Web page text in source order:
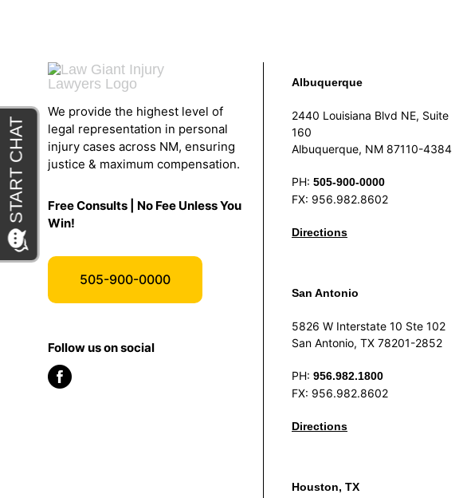
We provide the highest level of
legal representation in personal
injury cases across NM, ensuring
justice & maximum compensation.
Free Consults | No Fee Unless You
Win!
505-900-0000
Follow us on social
Albuquerque
2440 Louisiana Blvd NE, Suite
160
Albuquerque, NM 87110-4384
PH: 505-900-0000
FX: 956.982.8602
Directions
San Antonio
5826 W Interstate 10 Ste 102
San Antonio, TX 78201-2852
PH: 956.982.1800
FX: 956.982.8602
Directions
Houston, TX